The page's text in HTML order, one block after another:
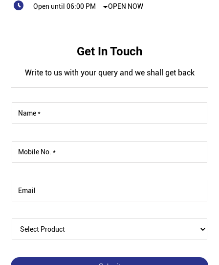
Open until 06:00 PM
OPEN NOW
Get In Touch
Write to us with your query and we shall get back